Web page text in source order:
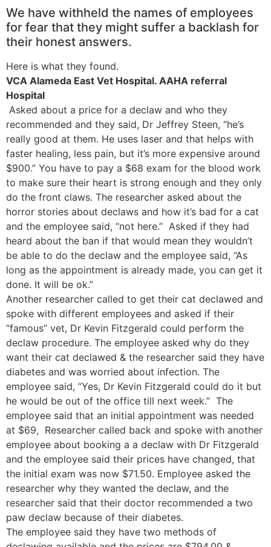
We have withheld the names of employees
for fear that they might suffer a backlash for
their honest answers.
Here is what they found.
VCA Alameda East Vet Hospital. AAHA referral
Hospital
Asked about a price for a declaw and who they
recommended and they said, Dr Jeffrey Steen, “he’s
really good at them. He uses laser and that helps with
faster healing, less pain, but it’s more expensive around
$900.” You have to pay a $68 exam for the blood work
to make sure their heart is strong enough and they only
do the front claws. The researcher asked about the
horror stories about declaws and how it’s bad for a cat
and the employee said, “not here.” Asked if they had
heard about the ban if that would mean they wouldn’t
be able to do the declaw and the employee said, “As
long as the appointment is already made, you can get it
done. It will be ok.”
Another researcher called to get their cat declawed and
spoke with different employees and asked if their
“famous” vet, Dr Kevin Fitzgerald could perform the
declaw procedure. The employee asked why do they
want their cat declawed & the researcher said they have
diabetes and was worried about infection. The
employee said, “Yes, Dr Kevin Fitzgerald could do it but
he would be out of the office till next week.” The
employee said that an initial appointment was needed
at $69, Researcher called back and spoke with another
employee about booking a a declaw with Dr Fitzgerald
and the employee said their prices have changed, that
the initial exam was now $71.50. Employee asked the
researcher why they wanted the declaw, and the
researcher said that their doctor recommended a two
paw declaw because of their diabetes.
The employee said they have two methods of